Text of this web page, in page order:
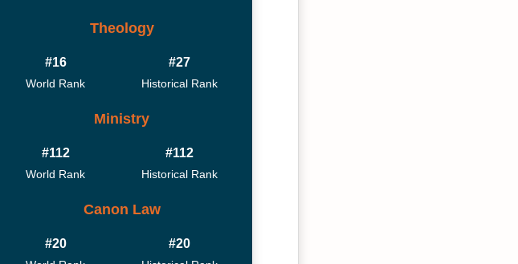
Theology
#16
World Rank
#27
Historical Rank
Ministry
#112
World Rank
#112
Historical Rank
Canon Law
#20 #20